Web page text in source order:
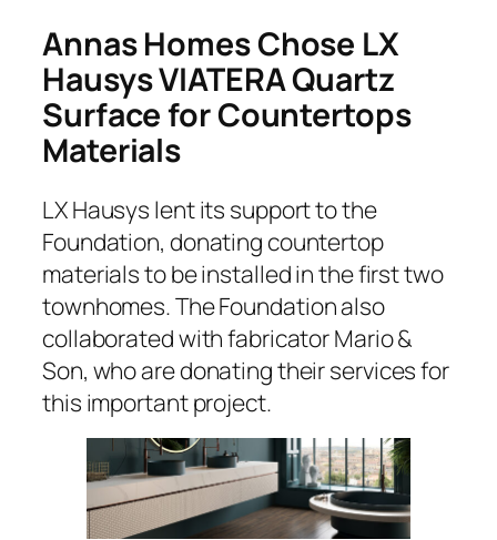
Annas Homes Chose LX
Hausys VIATERA Quartz
Surface for Countertops
Materials
LX Hausys lent its support to the
Foundation, donating countertop
materials to be installed in the first two
townhomes. The Foundation also
collaborated with fabricator Mario &
Son, who are donating their services for
this important project.